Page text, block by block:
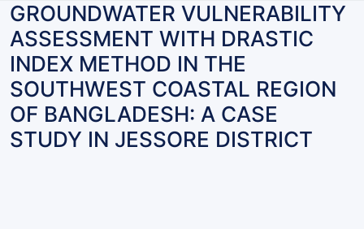
GROUNDWATER VULNERABILITY
ASSESSMENT WITH DRASTIC
INDEX METHOD IN THE
SOUTHWEST COASTAL REGION
OF BANGLADESH: A CASE
STUDY IN JESSORE DISTRICT